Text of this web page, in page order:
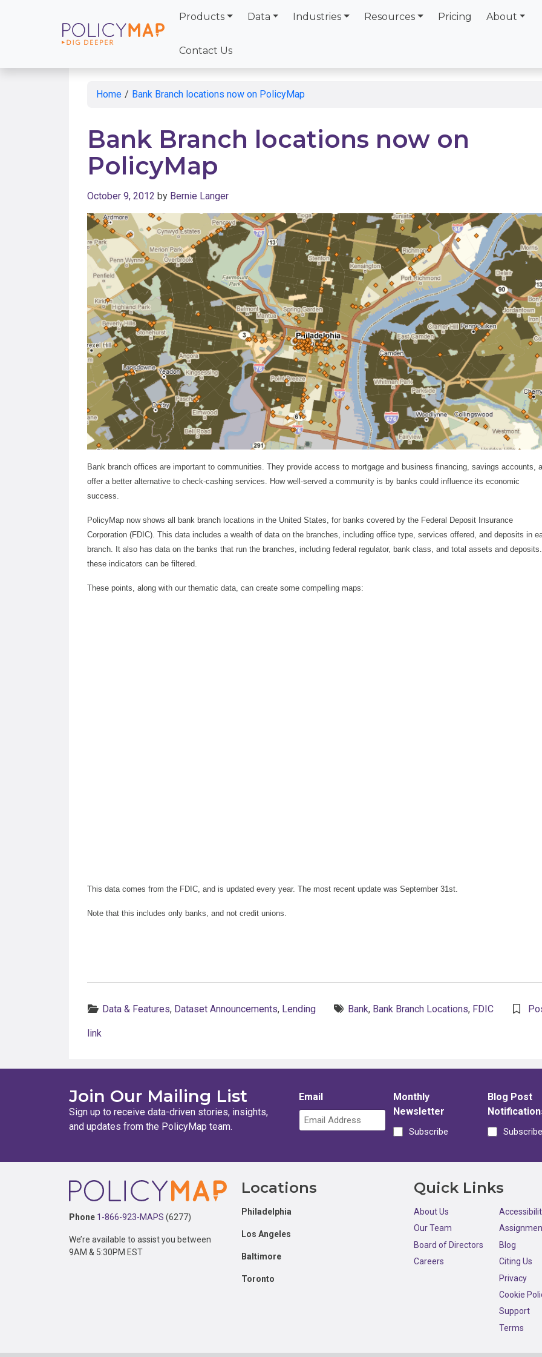
Skip
to
Products Data Industries Resources Pricing About
Contact Us
Home / Bank Branch locations now on PolicyMap
Bank Branch locations now on
PolicyMap
October 9, 2012 by Bernie Langer
Bank branch offices are important to communities. They provide access to mortgage and business financing, savings accounts,
offer a better alternative to check-cashing services. How well-served a community is by banks could influence its economic
success.
PolicyMap now shows all bank branch locations in the United States, for banks covered by the Federal Deposit Insurance
Corporation (FDIC). This data includes a wealth of data on the branches, including office type, services offered, and deposits in
branch. It also has data on the banks that run the branches, including federal regulator, bank class, and total assets and
these indicators can be filtered.
These points, along with our thematic data, can create some compelling maps:
This data comes from the FDIC, and is updated every year. The most recent update was September 31st.
Note that this includes only banks, and not credit unions.
Data & Features, Dataset Announcements, Lending
Bank, Bank Branch Locations, FDIC
link
Join Our Mailing List
Sign up to receive data-driven stories, insights,
and updates from the PolicyMap team.
Email
Monthly
Newsletter
Subscribe
Blog Post
Subscribe
Phone 1-866-923-MAPS (6277)
We’re available to assist you between
9AM & 5:30PM EST
Locations
Philadelphia
Los Angeles
Baltimore
Toronto
Quick Links
About Us
Our Team
Board of Directors
Careers
Blog
Citing Us
Privacy
Cookie
Support
Terms